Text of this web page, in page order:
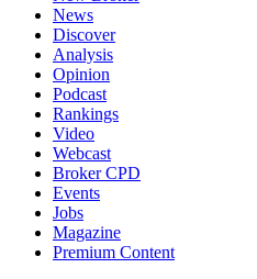
News
Discover
Analysis
Opinion
Podcast
Rankings
Video
Webcast
Broker CPD
Events
Jobs
Magazine
Premium Content